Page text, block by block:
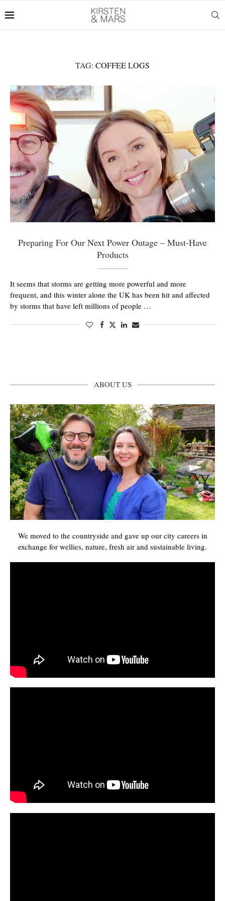
TAG: COFFEE LOGS
Preparing For Our Next Power Outage – Must-Have
Products
It seems that storms are getting more powerful and more
frequent, and this winter alone the UK has been hit and affected
by storms that have left millions of people …
ABOUT US
We moved to the countryside and gave up our city careers in
exchange for wellies, nature, fresh air and sustainable living.